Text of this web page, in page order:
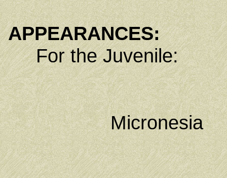
APPEARANCES:
For the Juvenile:
Chief
Micronesia
Kolonia,